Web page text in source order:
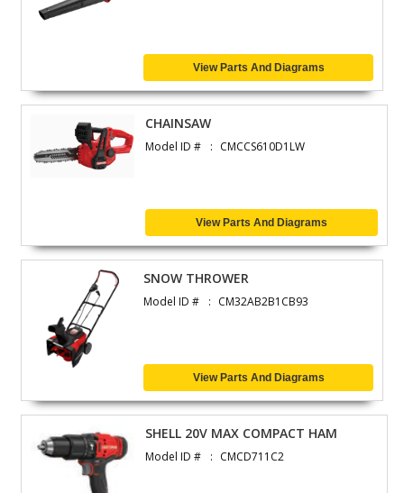
View Parts And Diagrams
CHAINSAW
Model ID # CMCCS610D1LW
View Parts And Diagrams
SNOW THROWER
Model ID # CM32AB2B1CB93
View Parts And Diagrams
SHELL 20V MAX COMPACT HAM
Model ID # CMCD711C2